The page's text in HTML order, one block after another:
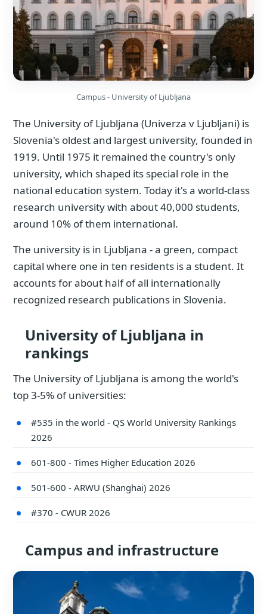
Campus - University of Ljubljana
The University of Ljubljana (Univerza v Ljubljani) is
Slovenia's oldest and largest university, founded in
1919. Until 1975 it remained the country's only
university, which shaped its special role in the
national education system. Today it's a world-class
research university with about 40,000 students,
around 10% of them international.
The university is in Ljubljana - a green, compact
capital where one in ten residents is a student. It
accounts for about half of all internationally
recognized research publications in Slovenia.
University of Ljubljana in
rankings
The University of Ljubljana is among the world's
top 3-5% of universities:
#535 in the world - QS World University Rankings
2026
601-800 - Times Higher Education 2026
501-600 - ARWU (Shanghai) 2026
#370 - CWUR 2026
Campus and infrastructure